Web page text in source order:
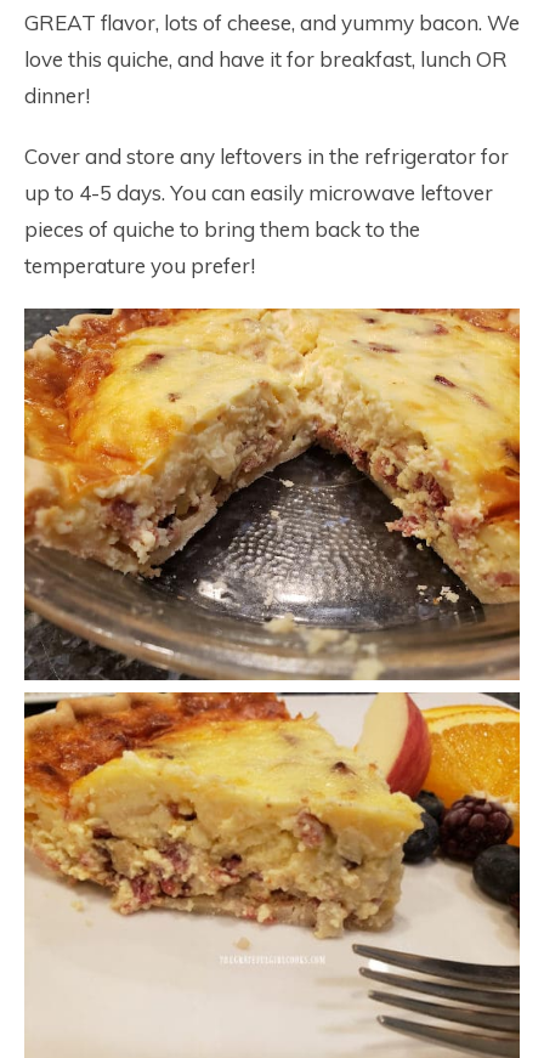
GREAT flavor, lots of cheese, and yummy bacon. We
love this quiche, and have it for breakfast, lunch OR
dinner!
Cover and store any leftovers in the refrigerator for
up to 4-5 days. You can easily microwave leftover
pieces of quiche to bring them back to the
temperature you prefer!